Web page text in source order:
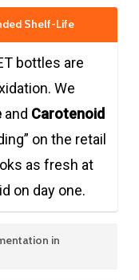
Shelf-Life
bottles are
We
and Carotenoid
on the retail
as fresh at
on day one.
in